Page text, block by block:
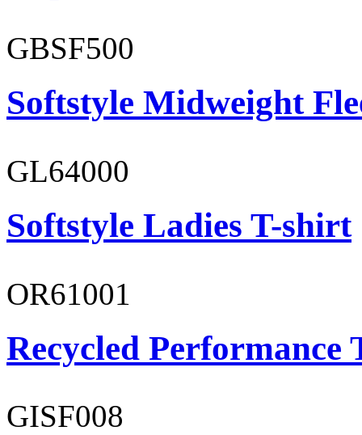
GBSF500
Softstyle Midweight
GL64000
Softstyle Ladies T-shirt
OR61001
Recycled Performance
GISF008